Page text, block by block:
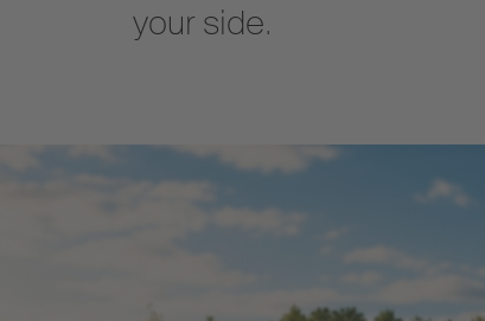
your side.